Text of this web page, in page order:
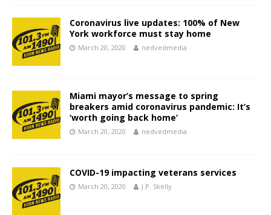
Coronavirus live updates: 100% of New
York workforce must stay home
March 20, 2020 nedvedmedia
Miami mayor’s message to spring
breakers amid coronavirus pandemic: It’s
‘worth going back home’
March 20, 2020 nedvedmedia
COVID-19 impacting veterans services
March 20, 2020 J.P. Skelly